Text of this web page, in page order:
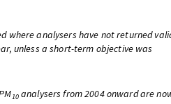
where analysers have not returned
unless a short-term objective was
10analysers from 2004 onward are